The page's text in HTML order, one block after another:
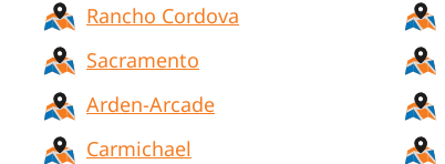
Rancho Cordova
Sacramento
Arden-Arcade
Carmichael